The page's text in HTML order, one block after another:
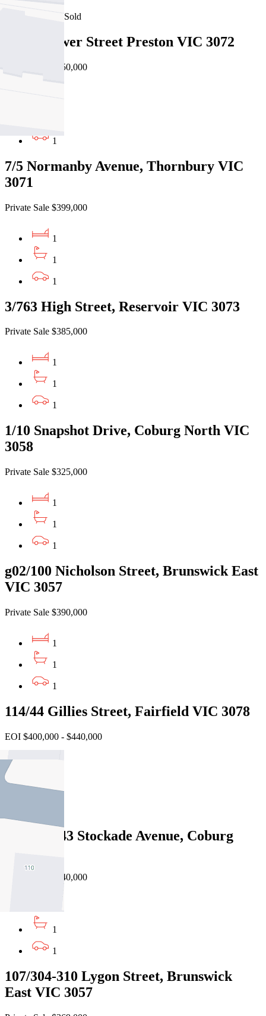
For Sale
Recently Sold
4/229 Gower Street Preston VIC 3072
Private Sale $450,000
1
1
7/5 Normanby Avenue, Thornbury VIC
3071
Private Sale $399,000
1
1
1
3/763 High Street, Reservoir VIC 3073
Private Sale $385,000
1
1
1
1/10 Snapshot Drive, Coburg North VIC
3058
Private Sale $325,000
1
1
1
g02/100 Nicholson Street, Brunswick East
VIC 3057
Private Sale $390,000
1
1
1
114/44 Gillies Street, Fairfield VIC 3078
EOI $400,000 - $440,000
1
205A/41-43 Stockade Avenue, Coburg
Private Sale $440,000
1
1
107/304-310 Lygon Street, Brunswick
East VIC 3057